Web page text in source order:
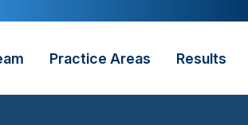
Practice Areas Results